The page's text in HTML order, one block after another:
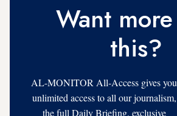
Want
this?
AL-MONITOR All-Access gives you
unlimited access to all our journalism,
the full Daily Briefing, exclusive